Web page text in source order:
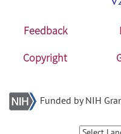
Feedback
Copyright
Funded by NIH